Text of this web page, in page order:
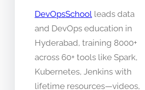
DevOpsSchool leads data
and DevOps education in
Hyderabad, training 8000+
across 60+ tools like Spark,
Kubernetes, Jenkins with
lifetime resources—videos,